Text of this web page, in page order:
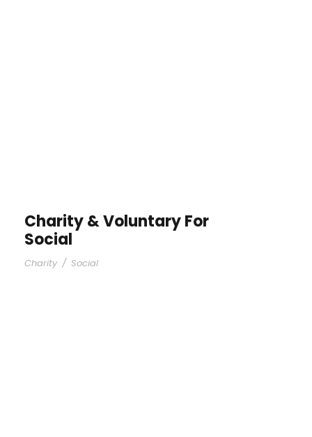
Charity & Voluntary For
Social
Charity / Social